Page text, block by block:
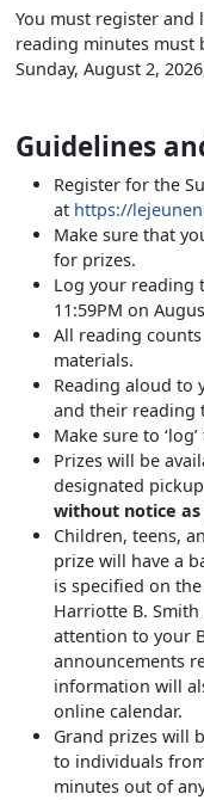
You must register and
reading minutes must
Sunday, August 2,
Guidelines
Register for the
at https://
Make sure that
for prizes.
Log your reading
11:59PM on
All reading
materials.
Reading aloud to
and their reading
Make sure to
Prizes will be
designated
without notice
Children, teens,
prize will have a
is specified on
Harriotte B.
attention to your
announcements
information will
online calendar.
Grand prizes will
to individuals
minutes out of